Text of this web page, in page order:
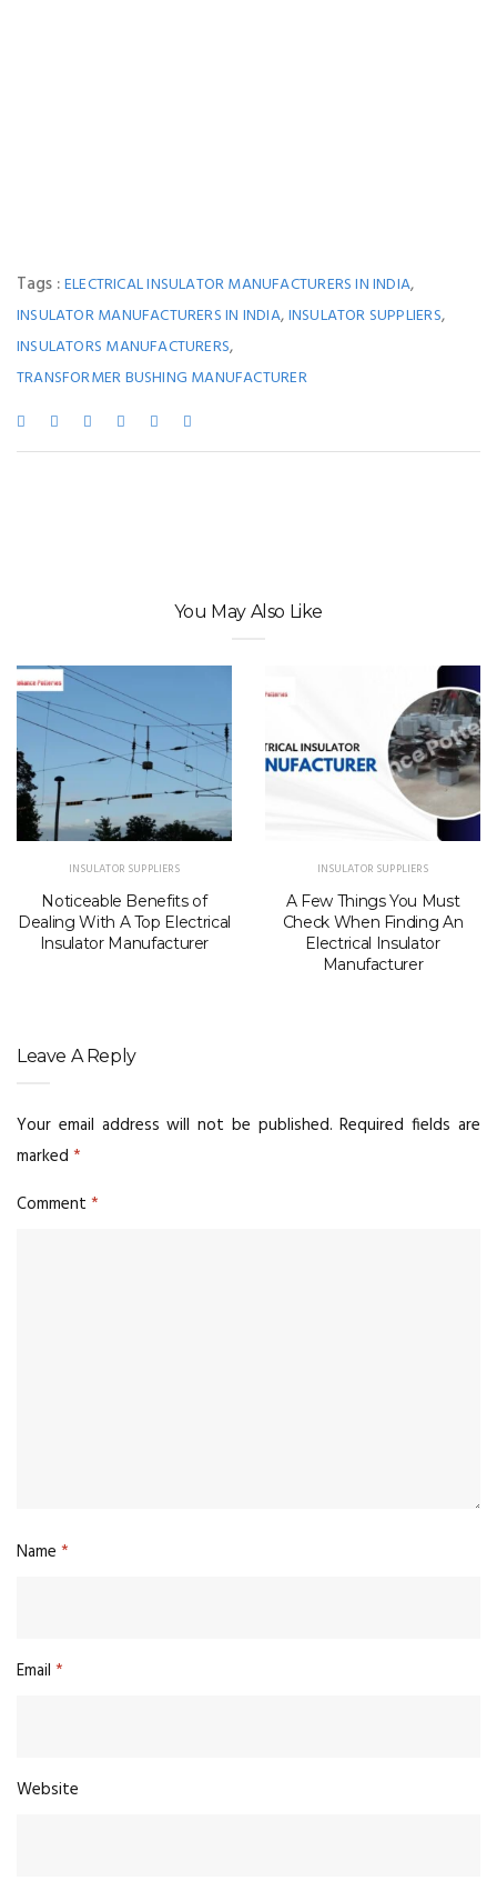
Tags :ELECTRICAL INSULATOR MANUFACTURERS IN INDIA,
INSULATOR MANUFACTURERS IN INDIA,INSULATOR SUPPLIERS,
INSULATORS MANUFACTURERS,
TRANSFORMER BUSHING MANUFACTURER
You May Also Like
INSULATOR SUPPLIERS
Noticeable Benefits of
Dealing With A Top Electrical
Insulator Manufacturer
INSULATOR SUPPLIERS
A Few Things You Must
Check When Finding An
Electrical Insulator
Manufacturer
Leave A Reply
Your email address will not be published. Required fields are
marked *
Comment *
Name *
Email *
Website